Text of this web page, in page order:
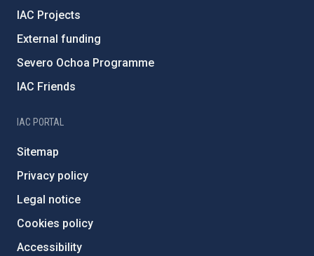
IAC Projects
External funding
Severo Ochoa Programme
IAC Friends
IAC PORTAL
Sitemap
Privacy policy
Legal notice
Cookies policy
Accessibility